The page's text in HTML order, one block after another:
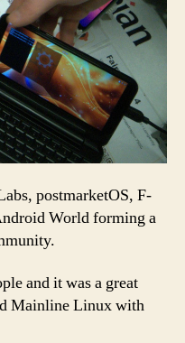
postmarketOS, F-
World forming a
and it was a great
Mainline Linux with